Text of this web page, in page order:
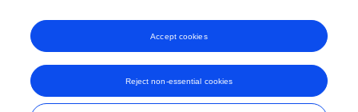
Published on
Frontiers In and Loop are registered trade marks of Frontiers Media SA.
Reject non-essential cookies
Accept cookies